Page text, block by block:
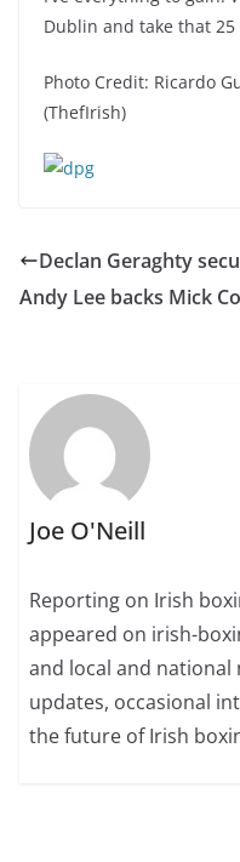
Dublin and take that 25
Photo Credit: Ricardo
(ThefIrish)
Declan Geraghty
Andy Lee backs Mick
Joe O'Neill
Reporting on Irish
appeared on irish-
and local and national
updates, occasional
the future of Irish